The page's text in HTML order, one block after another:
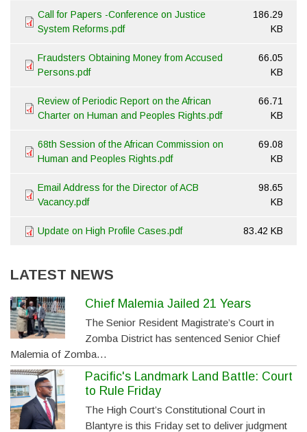
Call for Papers -Conference on Justice
System Reforms.pdf
186.29
KB
Fraudsters Obtaining Money from Accused
Persons.pdf
66.05
KB
Review of Periodic Report on the African
Charter on Human and Peoples Rights.pdf
66.71
KB
68th Session of the African Commission on
Human and Peoples Rights.pdf
69.08
KB
Email Address for the Director of ACB
Vacancy.pdf
98.65
KB
Update on High Profile Cases.pdf 83.42 KB
LATEST NEWS
Chief Malemia Jailed 21 Years
The Senior Resident Magistrate’s Court in
Zomba District has sentenced Senior Chief
Malemia of Zomba…
Pacific's Landmark Land Battle: Court
to Rule Friday
The High Court’s Constitutional Court in
Blantyre is this Friday set to deliver judgment